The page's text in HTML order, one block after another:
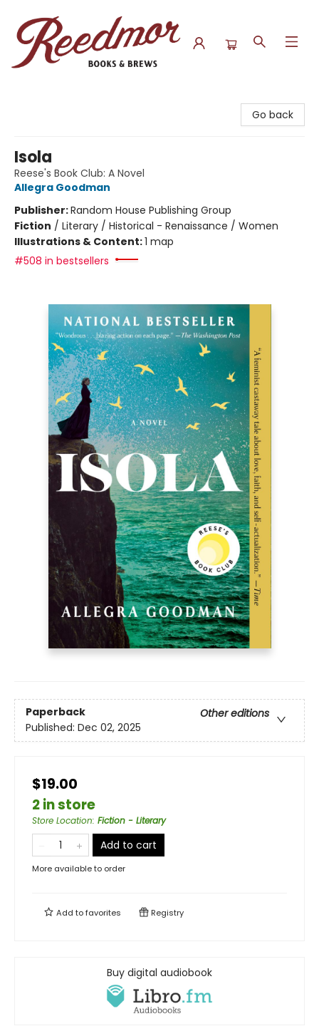
Go back
Isola
Reese's Book Club: A Novel
Allegra Goodman
Publisher:Random House Publishing Group
Fiction / Literary / Historical - Renaissance / Women
Illustrations & Content:1 map
#508 in bestsellers
Paperback
Other editions
Published: Dec 02, 2025
$19.00
2 in store
Store Location: Fiction - Literary
Add to cart
More available to order
Add tofavorites Registry
Buy digital audiobook